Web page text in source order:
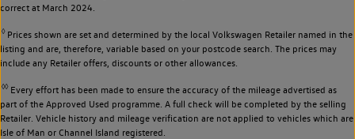
correct at March 2024.
◊Prices shown are set and determined by the local Volkswagen Retailer named in the
listing and are, therefore, variable based on your postcode search. The prices may
include any Retailer offers, discounts or other allowances.
◊◊Every effort has been made to ensure the accuracy of the mileage advertised as
part of the Approved Used programme. A full check will be completed by the selling
Retailer. Vehicle history and mileage verification are not applied to vehicles which are
Isle of Man or Channel Island registered.